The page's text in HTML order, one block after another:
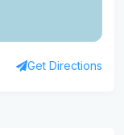
Get Directions